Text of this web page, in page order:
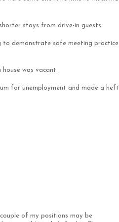
stays from drive-in guests.
to demonstrate safe meeting
was vacant.
for unemployment and made a
of my positions may be